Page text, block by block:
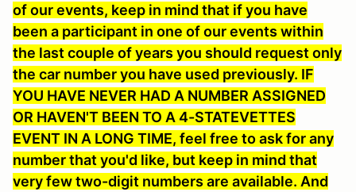
of our events, keep in mind that if you have
been a participant in one of our events within
the last couple of years you should request only
the car number you have used previously. IF
YOU HAVE NEVER HAD A NUMBER ASSIGNED
OR HAVEN'T BEEN TO A 4-STATEVETTES
EVENT IN A LONG TIME, feel free to ask for any
number that you'd like, but keep in mind that
very few two-digit numbers are available. And